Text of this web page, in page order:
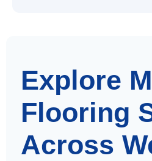
Explore
Flooring
Across